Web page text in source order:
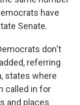
have
Senate.
don't
referring
states where
called in for
and places